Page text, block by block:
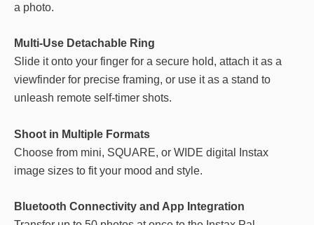
a photo.
Multi-Use Detachable Ring
Slide it onto your finger for a secure hold, attach it as a
viewfinder for precise framing, or use it as a stand to
unleash remote self-timer shots.
Shoot in Multiple Formats
Choose from mini, SQUARE, or WIDE digital Instax
image sizes to fit your mood and style.
Bluetooth Connectivity and App Integration